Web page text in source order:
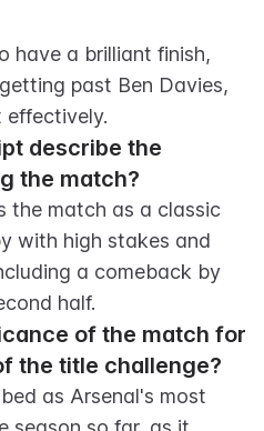
have a brilliant finish,
past Ben Davies,
effectively.
describe the
the match?
the match as a classic
with high stakes and
a comeback by
half.
of the match for
the title challenge?
as Arsenal's most